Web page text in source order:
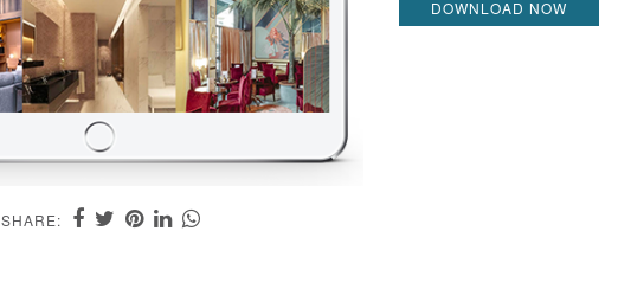
SHARE:
DOWNLOAD NOW